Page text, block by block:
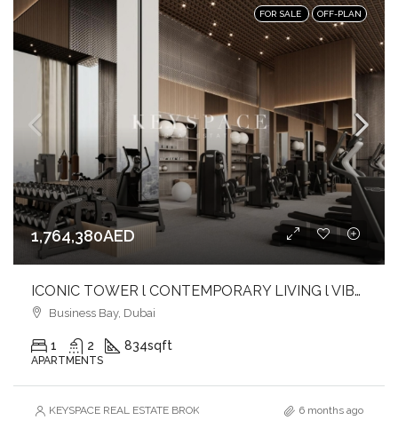
FOR SALE OFF-PLAN
1,764,380AED
ICONIC TOWER l CONTEMPORARY LIVING l VIBRANT CANAL FRONT l BUSINESS BAY
Business Bay, Dubai
1 2 834sqft
APARTMENTS
KEYSPACE REAL ESTATE BROKERS L.L.C. – Branch 6 months ago